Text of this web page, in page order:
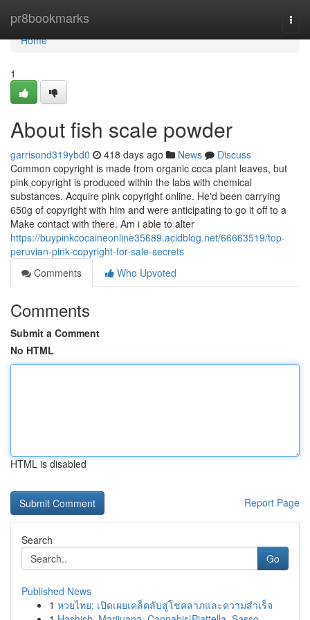
pr8bookmarks
Home
Home
1
About fish scale powder
garrisond319ybd0 418 days ago News
Discuss
Common copyright is made from organic coca plant leaves, but
pink copyright is produced within the labs with chemical
substances. Acquire pink copyright online. He'd been carrying
650g of copyright with him and were anticipating to go it off to a
Make contact with there. Am i able to alter
https://buypinkcocaineonline35689.acidblog.net/66663519/top-
peruvian-pink-copyright-for-sale-secrets
Comments
Who Upvoted
Comments
Submit a Comment
No HTML
HTML is disabled
Report Page
Search
Go
Published News
1 หวยไทย: เปิดเผยเคล็ดลับสู่โชคลาภและความสำเร็จ